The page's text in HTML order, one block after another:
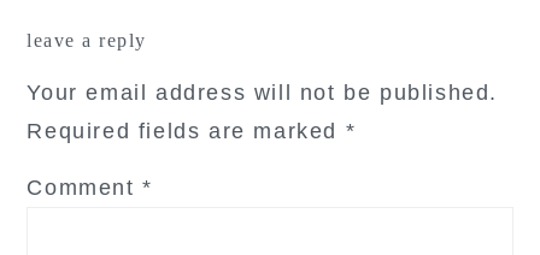
leave a reply
Your email address will not be published.
Required fields are marked *
Comment*